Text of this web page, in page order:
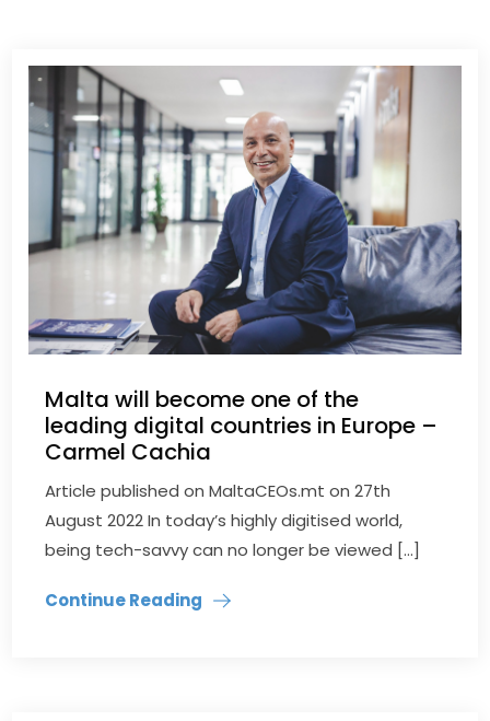
Malta will become one of the
leading digital countries in Europe –
Carmel Cachia
Article published on MaltaCEOs.mt on 27th
August 2022 In today’s highly digitised world,
being tech-savvy can no longer be viewed […]
Continue Reading